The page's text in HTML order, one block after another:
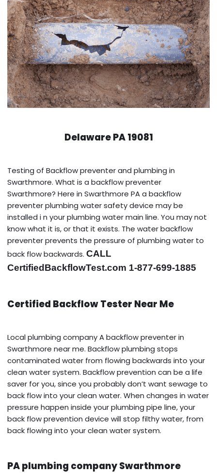
Delaware PA 19081
Testing of Backflow preventer and plumbing in
Swarthmore. What is a backflow preventer
Swarthmore? Here in Swarthmore PA a backflow
preventer plumbing water safety device may be
installed i n your plumbing water main line. You may not
know what it is, or that it exists. The water backflow
preventer prevents the pressure of plumbing water to
back flow backwards. CALL
CertifiedBackflowTest.com 1-877-699-1885
Certified Backflow Tester Near Me
Local plumbing company A backflow preventer in
Swarthmore near me. Backflow plumbing stops
contaminated water from flowing backwards into your
clean water system. Backflow prevention can be a life
saver for you, since you probably don’t want sewage to
back flow into your clean water. When changes in water
pressure happen inside your plumbing pipe line, your
back flow prevention device will stop filthy water, from
back flowing into your clean water system.
PA plumbing company Swarthmore